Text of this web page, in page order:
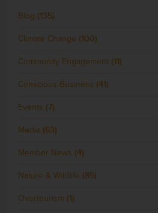
Blog (135)
Climate Change (100)
Community Engagement (11)
Conscious Business (41)
Events (7)
Media (63)
Member News (4)
Nature & Wildlife (85)
Overtourism (1)